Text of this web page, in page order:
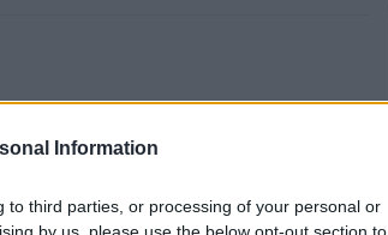
Information
to third parties, or processing of your personal or
by us, please use the below opt-out section to